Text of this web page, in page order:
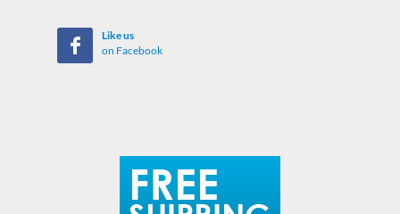
Like us
on Facebook